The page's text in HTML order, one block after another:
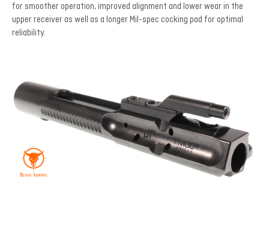
for smoother operation, improved alignment and lower wear in the
upper receiver as well as a longer Mil-spec cocking pad for optimal
reliability.